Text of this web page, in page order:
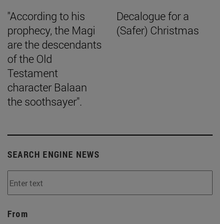
"According to his
prophecy, the Magi
are the descendants
of the Old
Testament
character Balaan
the soothsayer".
Decalogue for a
(Safer) Christmas
SEARCH ENGINE NEWS
From